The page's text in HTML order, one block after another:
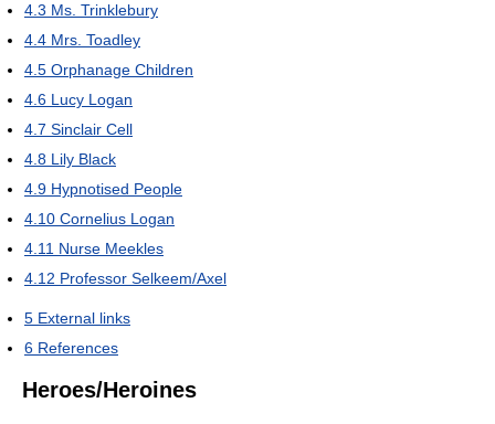
4.3 Ms. Trinklebury
4.4 Mrs. Toadley
4.5 Orphanage Children
4.6 Lucy Logan
4.7 Sinclair Cell
4.8 Lily Black
4.9 Hypnotised People
4.10 Cornelius Logan
4.11 Nurse Meekles
4.12 Professor Selkeem/Axel
5 External links
6 References
Heroes/Heroines